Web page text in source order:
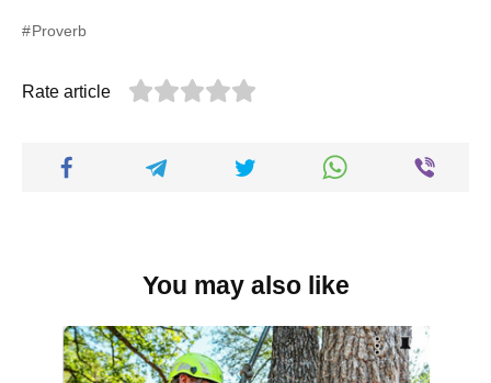
Proverb
Rate article
You may also like